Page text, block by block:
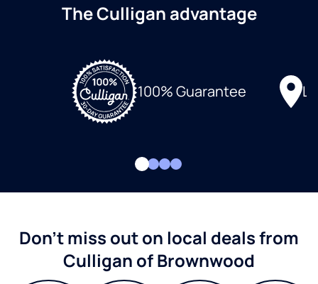
The Culligan advantage
100% Guarantee
Don't miss out on local deals from
Culligan of Brownwood